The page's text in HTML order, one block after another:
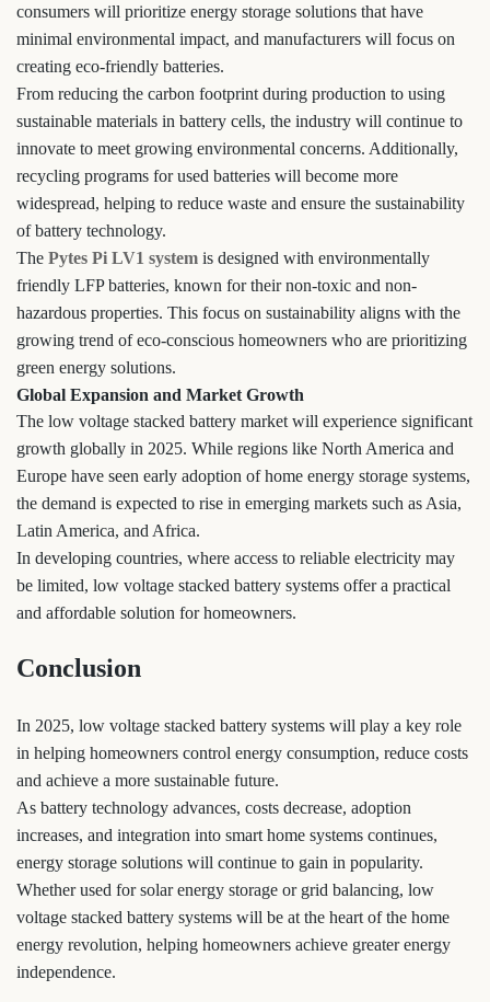
consumers will prioritize energy storage solutions that have
minimal environmental impact, and manufacturers will focus on
creating eco-friendly batteries.
From reducing the carbon footprint during production to using
sustainable materials in battery cells, the industry will continue to
innovate to meet growing environmental concerns. Additionally,
recycling programs for used batteries will become more
widespread, helping to reduce waste and ensure the sustainability
of battery technology.
The Pytes Pi LV1 system is designed with environmentally
friendly LFP batteries, known for their non-toxic and non-
hazardous properties. This focus on sustainability aligns with the
growing trend of eco-conscious homeowners who are prioritizing
green energy solutions.
Global Expansion and Market Growth
The low voltage stacked battery market will experience significant
growth globally in 2025. While regions like North America and
Europe have seen early adoption of home energy storage systems,
the demand is expected to rise in emerging markets such as Asia,
Latin America, and Africa.
In developing countries, where access to reliable electricity may
be limited, low voltage stacked battery systems offer a practical
and affordable solution for homeowners.
Conclusion
In 2025, low voltage stacked battery systems will play a key role
in helping homeowners control energy consumption, reduce costs
and achieve a more sustainable future.
As battery technology advances, costs decrease, adoption
increases, and integration into smart home systems continues,
energy storage solutions will continue to gain in popularity.
Whether used for solar energy storage or grid balancing, low
voltage stacked battery systems will be at the heart of the home
energy revolution, helping homeowners achieve greater energy
independence.